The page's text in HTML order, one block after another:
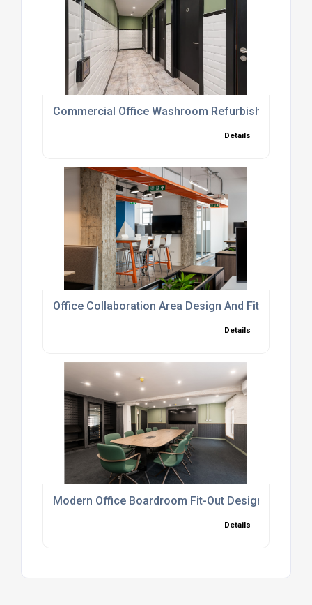
Commercial Office Washroom Refurbishment And
Details
Office Collaboration Area Design And Fit-Out
Details
Modern Office Boardroom Fit-Out Design And
Details